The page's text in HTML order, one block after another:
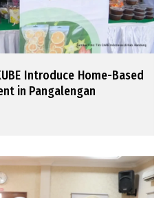
Introduce Home-Based
in Pangalengan